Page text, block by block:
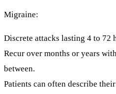
Migraine:
Discrete attacks lasting 4 to 72
Recur over months or years
between.
Patients can often describe